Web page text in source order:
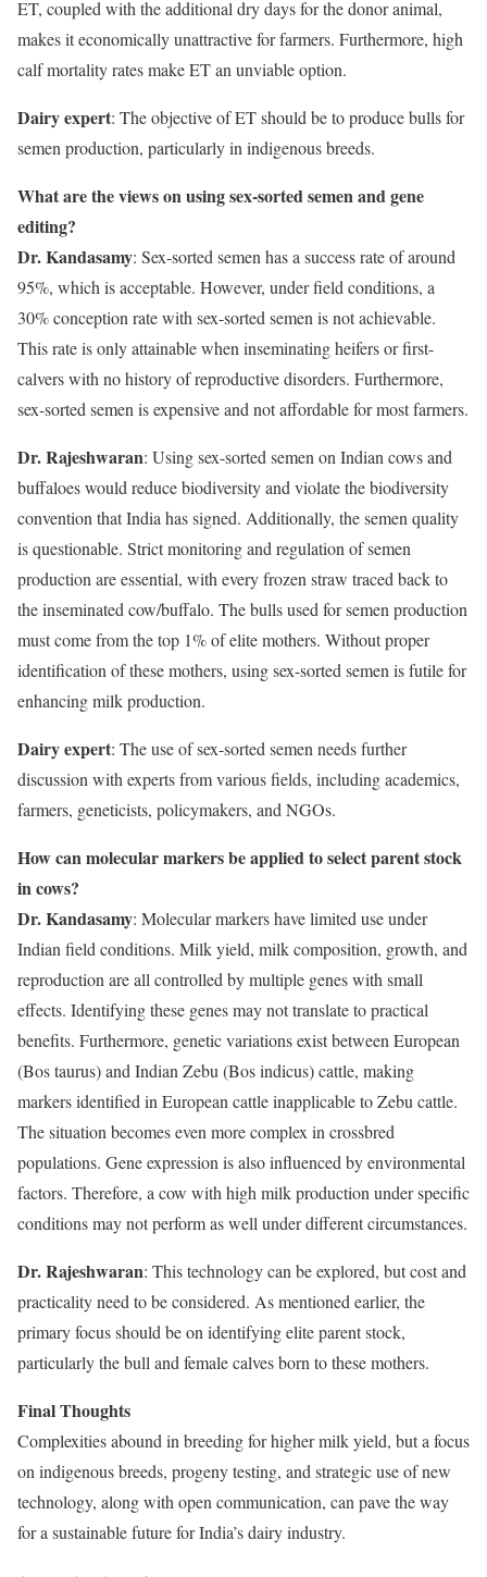
ET, coupled with the additional dry days for the donor animal,
makes it economically unattractive for farmers. Furthermore, high
calf mortality rates make ET an unviable option.
Dairy expert: The objective of ET should be to produce bulls for
semen production, particularly in indigenous breeds.
What are the views on using sex-sorted semen and gene
editing?
Dr. Kandasamy: Sex-sorted semen has a success rate of around
95%, which is acceptable. However, under field conditions, a
30% conception rate with sex-sorted semen is not achievable.
This rate is only attainable when inseminating heifers or first-
calvers with no history of reproductive disorders. Furthermore,
sex-sorted semen is expensive and not affordable for most farmers.
Dr. Rajeshwaran: Using sex-sorted semen on Indian cows and
buffaloes would reduce biodiversity and violate the biodiversity
convention that India has signed. Additionally, the semen quality
is questionable. Strict monitoring and regulation of semen
production are essential, with every frozen straw traced back to
the inseminated cow/buffalo. The bulls used for semen production
must come from the top 1% of elite mothers. Without proper
identification of these mothers, using sex-sorted semen is futile for
enhancing milk production.
Dairy expert: The use of sex-sorted semen needs further
discussion with experts from various fields, including academics,
farmers, geneticists, policymakers, and NGOs.
How can molecular markers be applied to select parent stock
in cows?
Dr. Kandasamy: Molecular markers have limited use under
Indian field conditions. Milk yield, milk composition, growth, and
reproduction are all controlled by multiple genes with small
effects. Identifying these genes may not translate to practical
benefits. Furthermore, genetic variations exist between European
(Bos taurus) and Indian Zebu (Bos indicus) cattle, making
markers identified in European cattle inapplicable to Zebu cattle.
The situation becomes even more complex in crossbred
populations. Gene expression is also influenced by environmental
factors. Therefore, a cow with high milk production under specific
conditions may not perform as well under different circumstances.
Dr. Rajeshwaran: This technology can be explored, but cost and
practicality need to be considered. As mentioned earlier, the
primary focus should be on identifying elite parent stock,
particularly the bull and female calves born to these mothers.
Final Thoughts
Complexities abound in breeding for higher milk yield, but a focus
on indigenous breeds, progeny testing, and strategic use of new
technology, along with open communication, can pave the way
for a sustainable future for India’s dairy industry.